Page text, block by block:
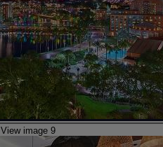
View image 9